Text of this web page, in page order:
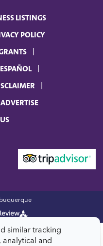
LISTINGS
POLICY
ADVERTISE
similar tracking
and